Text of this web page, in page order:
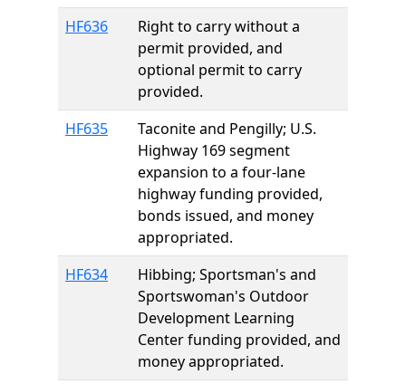
HF636
Right to carry without a
permit provided, and
optional permit to carry
provided.
HF635
Taconite and Pengilly; U.S.
Highway 169 segment
expansion to a four-lane
highway funding provided,
bonds issued, and money
appropriated.
HF634
Hibbing; Sportsman's and
Sportswoman's Outdoor
Development Learning
Center funding provided, and
money appropriated.